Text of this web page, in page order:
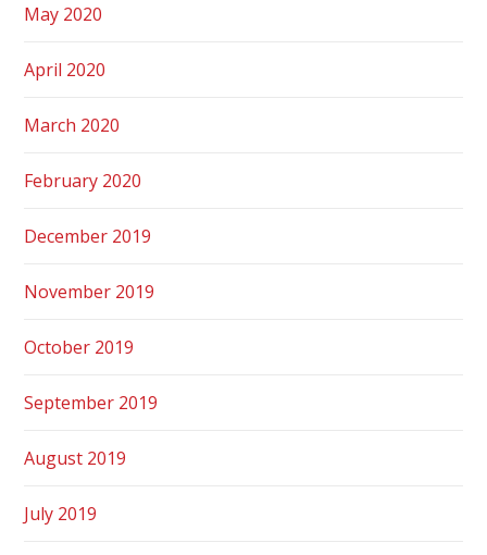
May 2020
April 2020
March 2020
February 2020
December 2019
November 2019
October 2019
September 2019
August 2019
July 2019